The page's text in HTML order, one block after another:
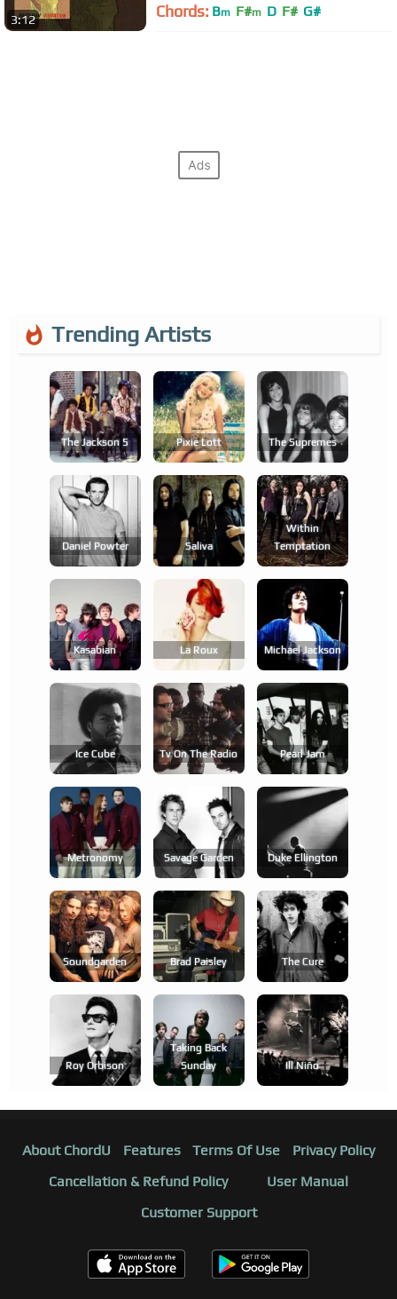
3:12 Chords: Bm F#m D F# G#
Trending Artists
The Jackson 5 Pixie Lott The Supremes
Daniel Powter Saliva
Within
Temptation
Kasabian La Roux Michael Jackson
Ice Cube Tv On The Radio Pearl Jam
Metronomy Savage Garden Duke Ellington
Soundgarden Brad Paisley The Cure
Roy Orbison
Taking Back
Sunday
Ill Niño
About ChordU Features Terms Of Use
Privacy Policy
Cancellation & Refund Policy
User Manual
Customer Support